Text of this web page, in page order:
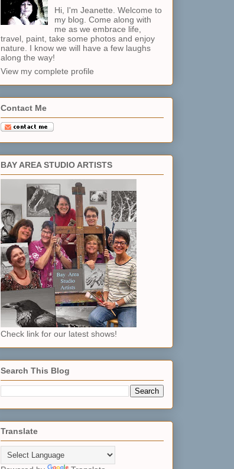
Hi, I'm Jeanette. Welcome to
my blog. Come along with
me as we embrace life,
travel, paint, take some photos and enjoy
nature. I know we will have a few laughs
along the way!
View my complete profile
Contact Me
BAY AREA STUDIO ARTISTS
Check link for our latest shows!
Search This Blog
Translate